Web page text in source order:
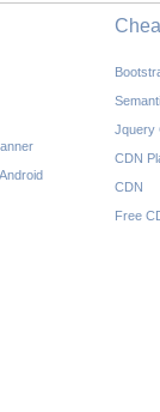
Jquery
CDN
CDN
Free